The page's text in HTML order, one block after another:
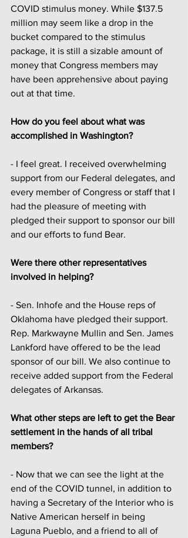
COVID stimulus money. While $137.5
million may seem like a drop in the
bucket compared to the stimulus
package, it is still a sizable amount of
money that Congress members may
have been apprehensive about paying
out at that time.
How do you feel about what was
accomplished in Washington?
- I feel great. I received overwhelming
support from our Federal delegates, and
every member of Congress or staff that I
had the pleasure of meeting with
pledged their support to sponsor our bill
and our efforts to fund Bear.
Were there other representatives
involved in helping?
- Sen. Inhofe and the House reps of
Oklahoma have pledged their support.
Rep. Markwayne Mullin and Sen. James
Lankford have offered to be the lead
sponsor of our bill. We also continue to
receive added support from the Federal
delegates of Arkansas.
What other steps are left to get the Bear
settlement in the hands of all tribal
members?
- Now that we can see the light at the
end of the COVID tunnel, in addition to
having a Secretary of the Interior who is
Native American herself in being
Laguna Pueblo, and a friend to all of